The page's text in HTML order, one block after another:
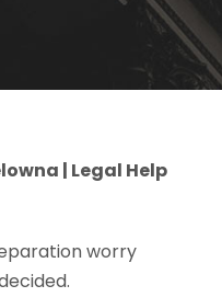
| Legal Help
worry